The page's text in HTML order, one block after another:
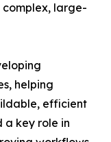
large-
helping
efficient
a key role in